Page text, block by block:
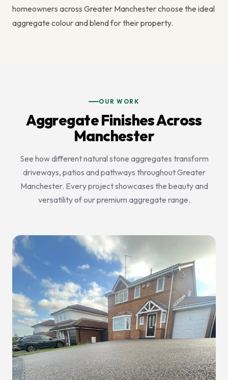
homeowners across Greater Manchester choose the ideal
aggregate colour and blend for their property.
OUR WORK
Aggregate Finishes Across
Manchester
See how different natural stone aggregates transform
driveways, patios and pathways throughout Greater
Manchester. Every project showcases the beauty and
versatility of our premium aggregate range.